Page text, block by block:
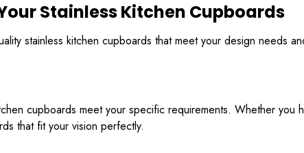
Stainless Kitchen Cupboards
stainless kitchen cupboards that meet your design needs
cupboards meet your specific requirements. Whether you
that fit your vision perfectly.